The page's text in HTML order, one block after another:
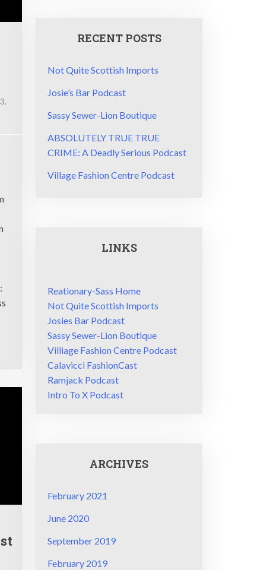
RECENT POSTS
Not Quite Scottish Imports
Josie’s Bar Podcast
Sassy Sewer-Lion Boutique
ABSOLUTELY TRUE TRUE
CRIME: A Deadly Serious Podcast
Village Fashion Centre Podcast
LINKS
Reationary-Sass Home
Not Quite Scottish Imports
Josies Bar Podcast
Sassy Sewer-Lion Boutique
Villiage Fashion Centre Podcast
Calavicci FashionCast
Ramjack Podcast
Intro To X Podcast
ARCHIVES
February 2021
June 2020
September 2019
February 2019